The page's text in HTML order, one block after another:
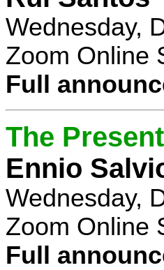
Wednesday,
Zoom Online
Full
The
Ennio
Wednesday,
Zoom Online
Full